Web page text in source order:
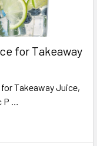
for Takeaway
Takeaway Juice,
P …